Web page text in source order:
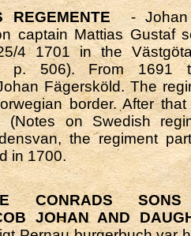
REGEMENTE- Johan
captain Mattias Gustaf
4 1701 in the
p. 506). From 1691
Fägersköld. The
border. After
(Notes on Swedish
the regiment
in 1700.
CONRADS SONS
JOHAN AND